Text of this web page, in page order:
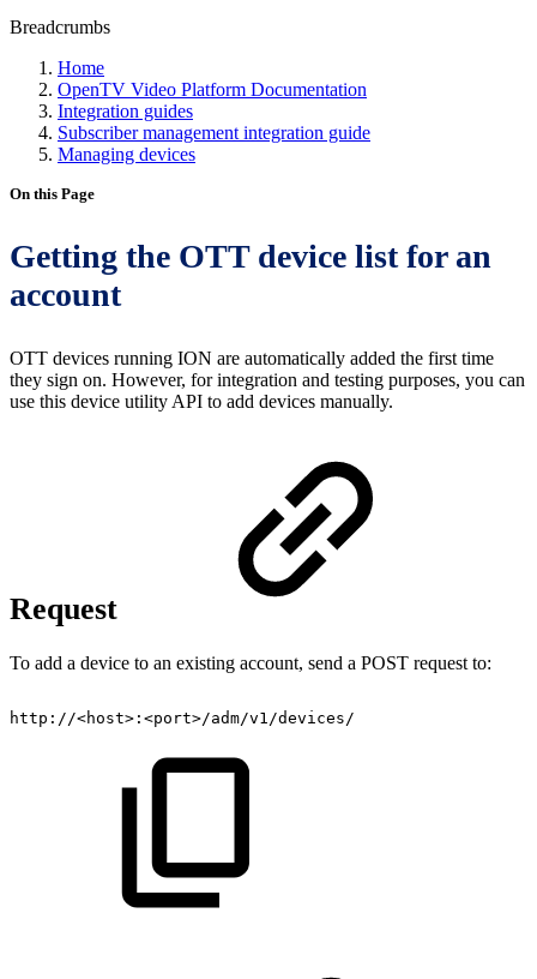
Breadcrumbs
Home
OpenTV Video Platform Documentation
Integration guides
Subscriber management integration guide
Managing devices
On this Page
Getting the OTT device list for an
account
OTT devices running ION are automatically added the first time
they sign on. However, for integration and testing purposes, you can
use this device utility API to add devices manually.
Request
To add a device to an existing account, send a POST request to:
http://<host>:<port>/adm/v1/devices/